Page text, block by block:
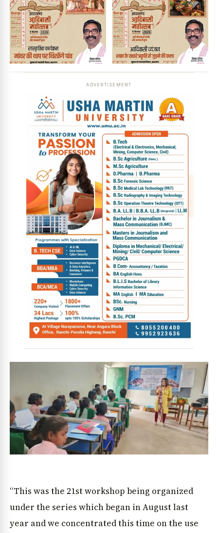
ADVERTISEMENT
“This was the 21st workshop being organized
under the series which began in August last
year and we concentrated this time on the use